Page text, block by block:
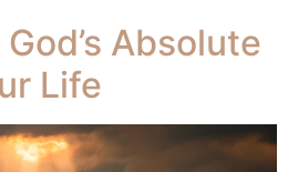
Absolute
Life